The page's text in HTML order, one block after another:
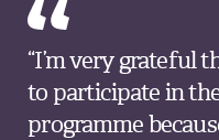
“I’m very grateful
to participate in
programme